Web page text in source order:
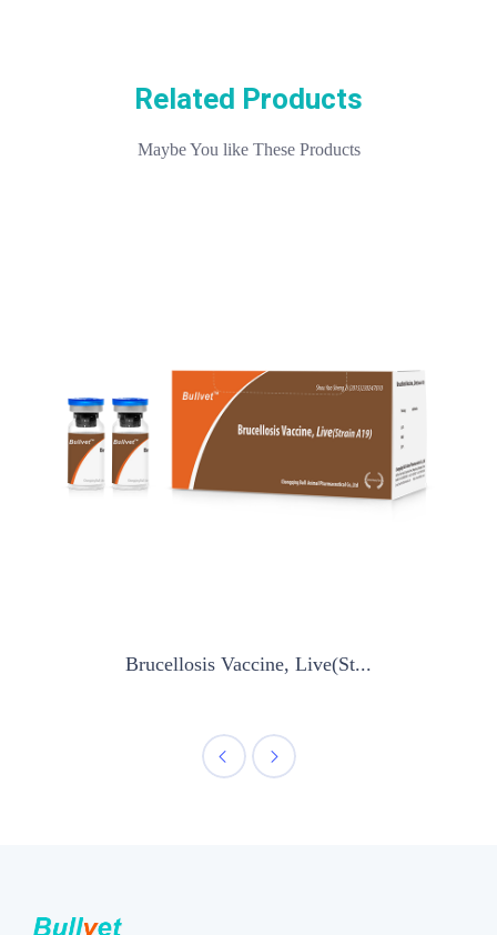
Related Products
Maybe You like These Products
Brucellosis Vaccine, Live(St...